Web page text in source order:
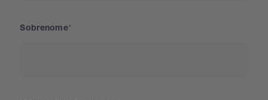
Sobrenome